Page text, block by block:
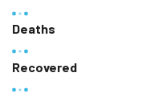
Deaths
Recovered